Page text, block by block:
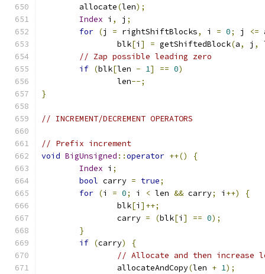
	allocate
(len);
Index i , j ;
for (j = rightShiftBlocks, i = 0; j <=
		blk
[i ] = getShiftedBlock(a, j ,
// Zap possible leading zero
if (blk[len - 1] == 0)
		len
--;
}
// INCREMENT/DECREMENT OPERATORS
// Prefix increment
void BigUnsigned ::operator ++()
{
Index i ;
bool carry = true;
for (i = 0; i < len && carry; i ++)
{
		blk
[i ]++;
		carry
= (blk[i ] == 0);
}
if (carry)
{
// Allocate and then increase
		allocateAndCopy
(len + 1);